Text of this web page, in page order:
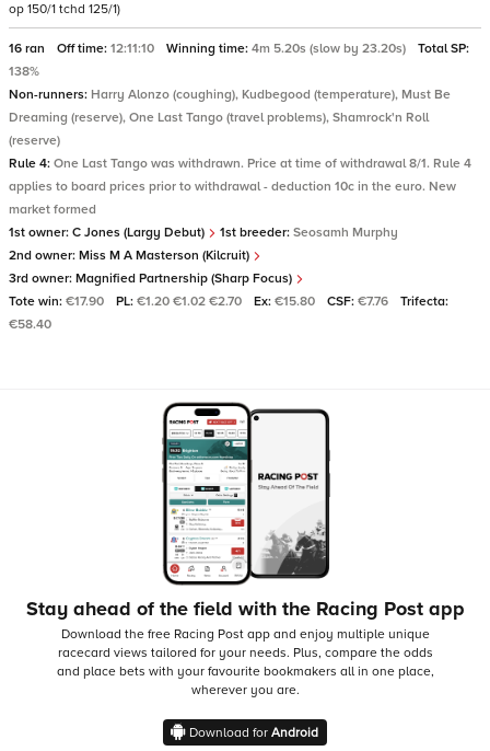
op 150/1 tchd 125/1)
16 ran Off time: 12:11:10 Winning time: 4m 5.20s (slow by 23.20s)
Total SP:
138%
Non-runners: Harry Alonzo (coughing), Kudbegood (temperature), Must Be
Dreaming (reserve), One Last Tango (travel problems), Shamrock'n Roll
(reserve)
Rule 4: One Last Tango was withdrawn. Price at time of withdrawal 8/1. Rule 4
applies to board prices prior to withdrawal - deduction 10c in the euro. New
market formed
1st owner: C Jones (Largy Debut) 1st breeder: Seosamh Murphy
2nd owner: Miss M A Masterson (Kilcruit)
3rd owner: Magnified Partnership (Sharp Focus)
Tote win: €17.90 PL: €1.20 €1.02 €2.70 Ex: €15.80 CSF: €7.76
Trifecta:
€58.40
Stay ahead of the field with the Racing Post app
Download the free Racing Post app and enjoy multiple unique
racecard views tailored for your needs. Plus, compare the odds
and place bets with your favourite bookmakers all in one place,
wherever you are.
Download for Android